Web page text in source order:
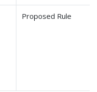
Proposed Rule